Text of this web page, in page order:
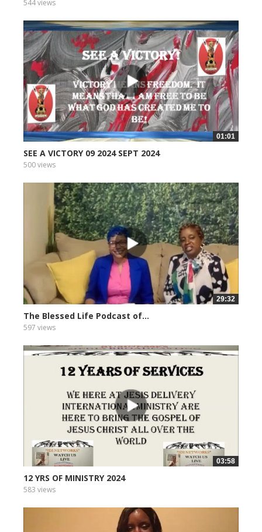
544 views
01:01
SEE A VICTORY 09 2024 SEPT 2024
500 views
29:32
The Blessed Life Podcast of...
597 views
03:58
12 YRS OF MINISTRY 2024
583 views